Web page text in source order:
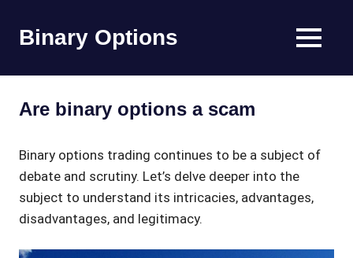
content
Binary Options
worlds
best
options
broker
MENU
Are binary options a scam
Binary options trading continues to be a subject of
debate and scrutiny. Let’s delve deeper into the
subject to understand its intricacies, advantages,
disadvantages, and legitimacy.